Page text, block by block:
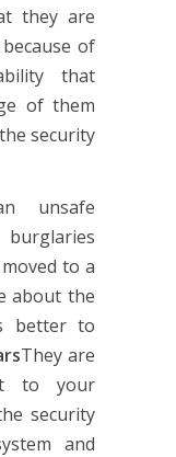
they are
of
that
of them
security
unsafe
to a
about the
better to
They are
to your
security
and